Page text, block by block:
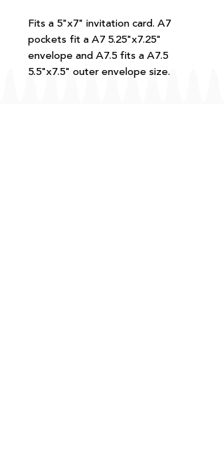
Fits a 5"x7" invitation card. A7
pockets fit a A7 5.25"x7.25"
envelope and A7.5 fits a A7.5
5.5"x7.5" outer envelope size.